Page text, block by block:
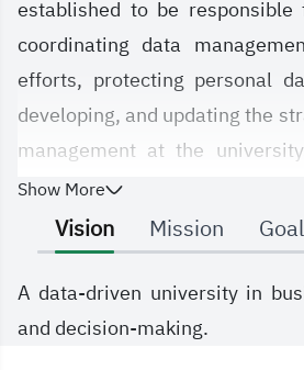
established to be
coordinating data
efforts, protecting personal
developing, and updating the
management at the
through compliance with
international policies and
optimally meeting the needs
its employees, maximizing
enabling decision-making, and
Show More
Vision Mission
A data-driven university in
and decision-making.